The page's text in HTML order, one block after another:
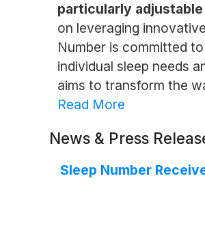
particularly
on leveraging
Number is committed
individual sleep needs
aims to transform the
Read More
News & Press
Sleep Number